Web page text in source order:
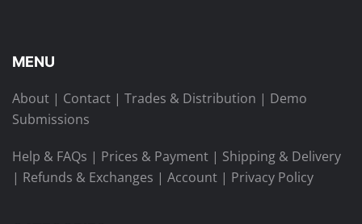
MENU
About | Contact | Trades & Distribution | Demo
Submissions
Help & FAQs | Prices & Payment | Shipping & Delivery
| Refunds & Exchanges | Account | Privacy Policy